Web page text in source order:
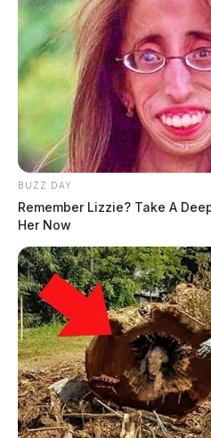
BUZZ DAY
Remember Lizzie? Take A
Her Now